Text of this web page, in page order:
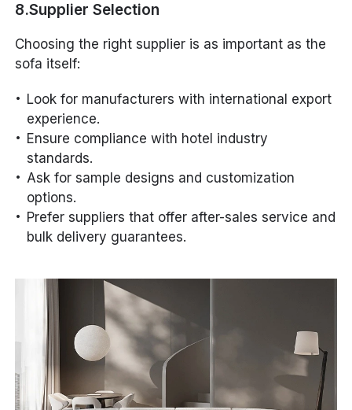
8.Supplier Selection
Choosing the right supplier is as important as the
sofa itself:
Look for manufacturers with international export
experience.
Ensure compliance with hotel industry
standards.
Ask for sample designs and customization
options.
Prefer suppliers that offer after-sales service and
bulk delivery guarantees.